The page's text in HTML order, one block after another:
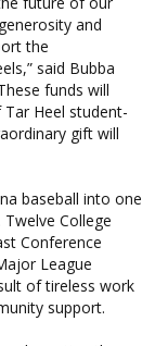
and
the
said Bubba
funds will
Heel student-
gift will
baseball into one
College
Conference
League
of tireless work
support.